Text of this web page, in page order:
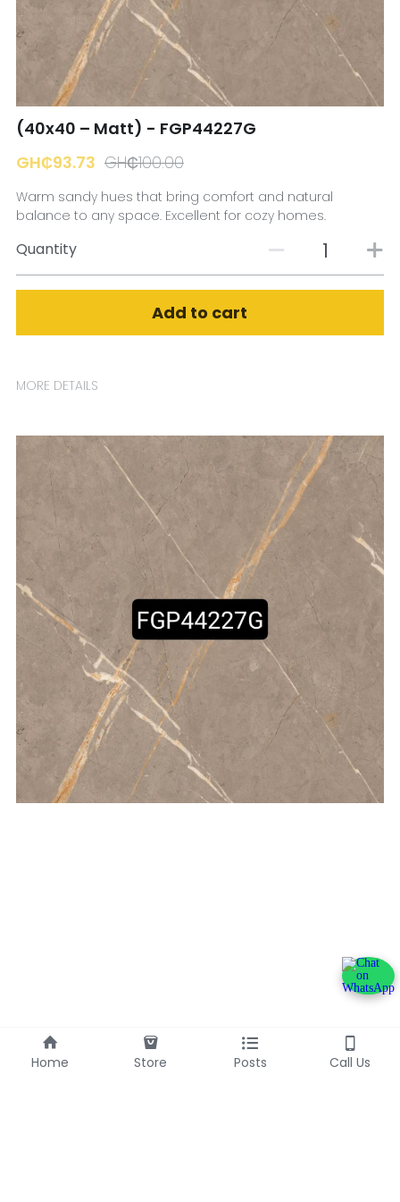
☎️ Manager
(40x40 – Matt) - FGP44227G
GH₵93.73 GH₵100.00
Warm sandy hues that bring comfort and natural
balance to any space. Excellent for cozy homes.
Quantity
Add to cart
MORE DETAILS
Home Store Posts Call Us